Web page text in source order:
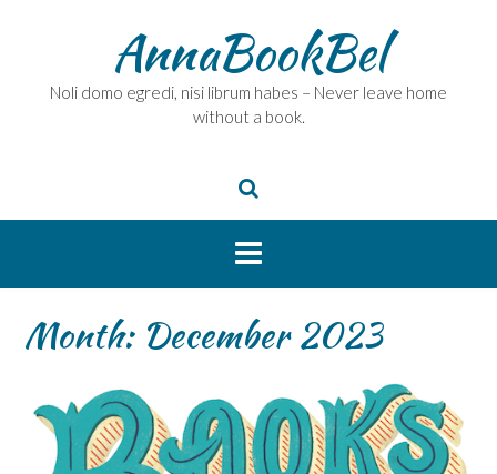
AnnaBookBel
Noli domo egredi, nisi librum habes – Never leave home
without a book.
Month: December 2023